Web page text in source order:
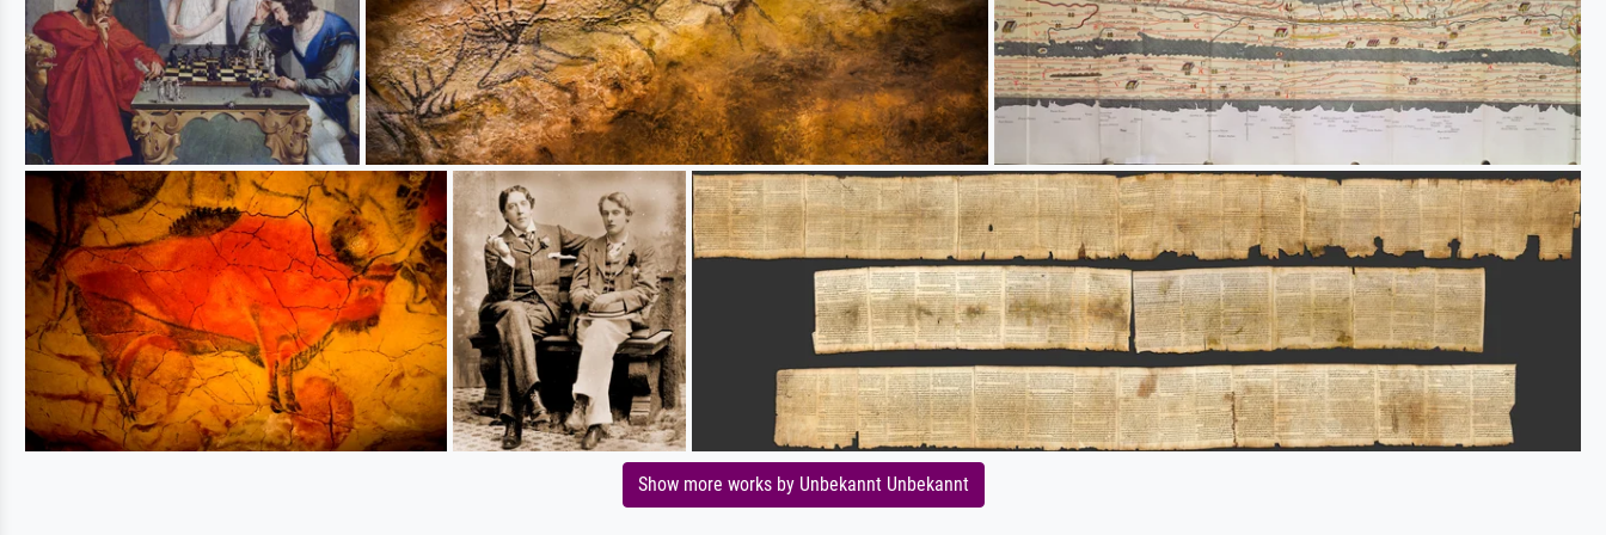
Show more works by Unbekannt Unbekannt